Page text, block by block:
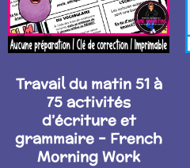
Travail du matin 51 à
75 activités
d’écriture et
grammaire – French
Morning Work